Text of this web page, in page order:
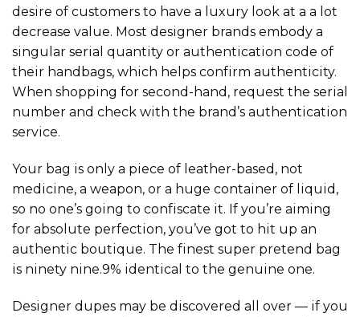
desire of customers to have a luxury look at a a lot
decrease value. Most designer brands embody a
singular serial quantity or authentication code of
their handbags, which helps confirm authenticity.
When shopping for second-hand, request the serial
number and check with the brand’s authentication
service.
Your bag is only a piece of leather-based, not
medicine, a weapon, or a huge container of liquid,
so no one’s going to confiscate it. If you’re aiming
for absolute perfection, you’ve got to hit up an
authentic boutique. The finest super pretend bag
is ninety nine.9% identical to the genuine one.
Designer dupes may be discovered all over — if you